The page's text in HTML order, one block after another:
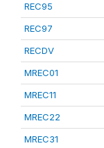
REC95
REC97
RECDV
MREC01
MREC11
MREC22
MREC31